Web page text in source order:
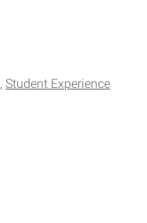
Student Experience